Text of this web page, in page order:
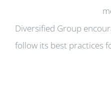
Diversified Group
follow its best practices